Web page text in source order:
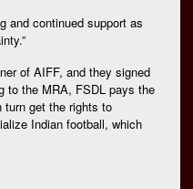
and continued support as
of AIFF, and they signed
to the MRA, FSDL pays the
turn get the rights to
Indian football, which